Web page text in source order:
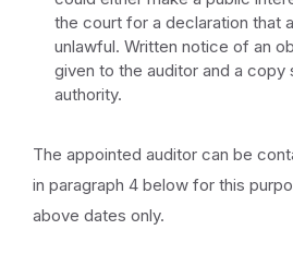
the court for a declaration that
unlawful. Written notice of an
given to the auditor and a copy
authority.
The appointed auditor can be
in paragraph 4 below for this
above dates only.